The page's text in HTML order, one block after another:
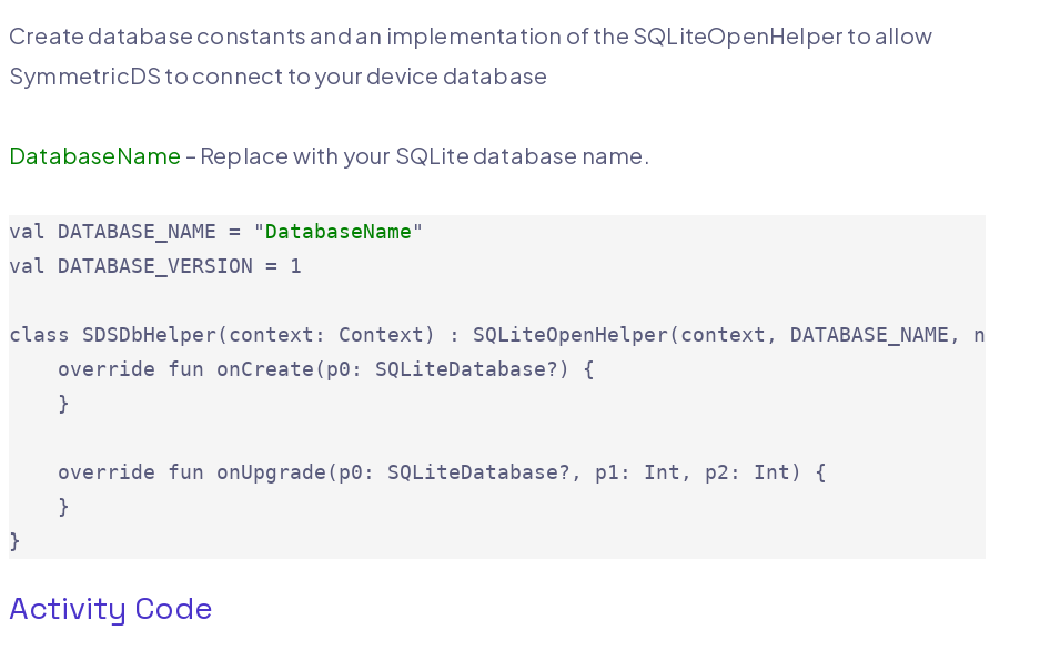
Create database constants and an implementation of the SQLiteOpenHelper to allow
SymmetricDS to connect to your device database
DatabaseName – Replace with your SQLite database name.
val DATABASE_NAME = " DatabaseName "
val DATABASE_VERSION = 1
class SDSDbHelper(context: Context) : SQLiteOpenHelper(context, DATABASE_NAME, null,
    override fun onCreate(p0: SQLiteDatabase?) {
    }
    override fun onUpgrade(p0: SQLiteDatabase?, p1: Int, p2: Int) {
    }
}
Activity Code